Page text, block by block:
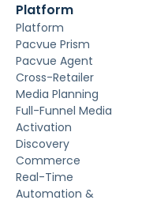
Platform
Platform
Pacvue Prism
Pacvue Agent
Cross-Retailer
Media Planning
Full-Funnel Media
Activation
Discovery
Commerce
Real-Time
Automation &